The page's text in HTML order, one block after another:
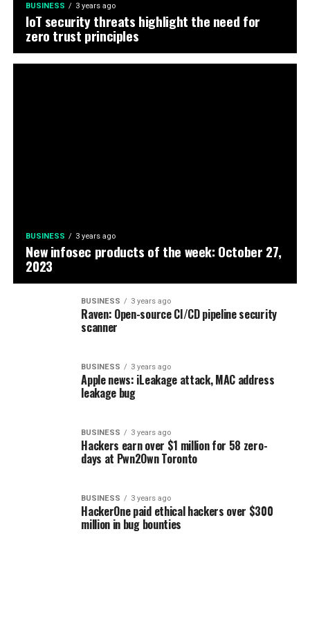
BUSINESS 3 years ago
IoT security threats highlight the need for
zero trust principles
BUSINESS 3 years ago
New infosec products of the week: October 27,
2023
BUSINESS 3 years ago
Raven: Open-source CI/CD pipeline security
scanner
BUSINESS 3 years ago
Apple news: iLeakage attack, MAC address
leakage bug
BUSINESS 3 years ago
Hackers earn over $1 million for 58 zero-
days at Pwn2Own Toronto
BUSINESS 3 years ago
HackerOne paid ethical hackers over $300
million in bug bounties